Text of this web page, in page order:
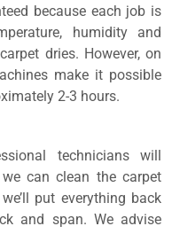
because each job is
humidity and
dries. However, on
make it possible
2-3 hours.
technicians will
can clean the carpet
put everything back
and span. We advise